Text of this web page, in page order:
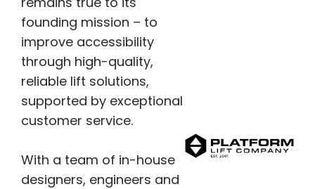
founding mission – to
improve accessibility
through high-quality,
reliable lift solutions,
supported by exceptional
customer service.
With a team of in-house
designers, engineers and